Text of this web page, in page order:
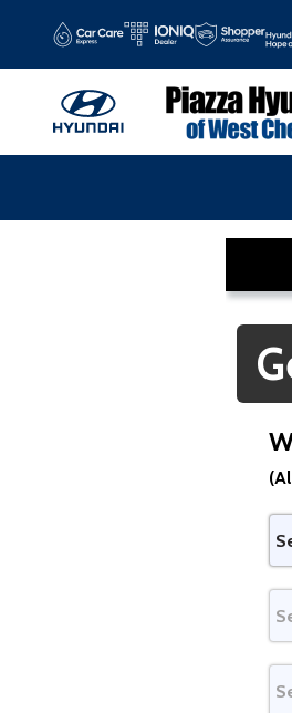
Piazza Hyundai of